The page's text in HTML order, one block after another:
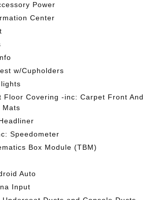
Power
Center
w/Cupholders
Floor Covering -inc: Carpet Front And
Mats
Speedometer
Box Module (TBM)
Auto
Input